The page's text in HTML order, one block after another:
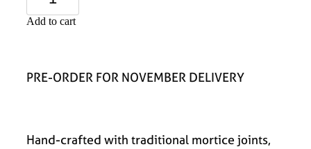
Add to cart
PRE-ORDER FOR NOVEMBER DELIVERY
Hand-crafted with traditional mortice joints,